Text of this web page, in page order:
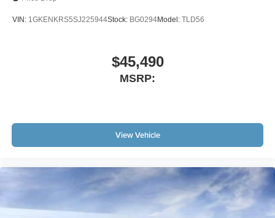
VIN: 1GKENKRS5SJ225944Stock: BG0294Model: TLD56
$45,490
MSRP:
View Vehicle